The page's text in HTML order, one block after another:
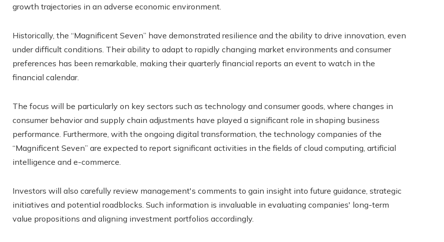
growth trajectories in an adverse economic environment.
Historically, the “Magnificent Seven” have demonstrated resilience and the ability to drive innovation, even
under difficult conditions. Their ability to adapt to rapidly changing market environments and consumer
preferences has been remarkable, making their quarterly financial reports an event to watch in the
financial calendar.
The focus will be particularly on key sectors such as technology and consumer goods, where changes in
consumer behavior and supply chain adjustments have played a significant role in shaping business
performance. Furthermore, with the ongoing digital transformation, the technology companies of the
“Magnificent Seven” are expected to report significant activities in the fields of cloud computing, artificial
intelligence and e-commerce.
Investors will also carefully review management's comments to gain insight into future guidance, strategic
initiatives and potential roadblocks. Such information is invaluable in evaluating companies' long-term
value propositions and aligning investment portfolios accordingly.